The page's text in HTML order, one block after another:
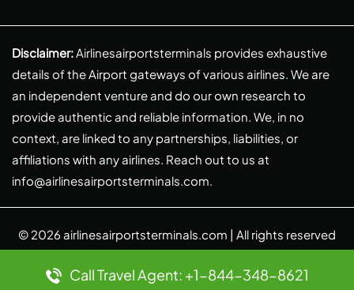
Disclaimer:Airlinesairportsterminals provides exhaustive
details of the Airport gateways of various airlines. We are
an independent venture and do our own research to
provide authentic and reliable information. We, in no
context, are linked to any partnerships, liabilities, or
affiliations with any airlines. Reach out to us at
info@airlinesairportsterminals.com.
© 2026 airlinesairportsterminals.com | All rights reserved
Call Travel Agent: +1-844-348-8621